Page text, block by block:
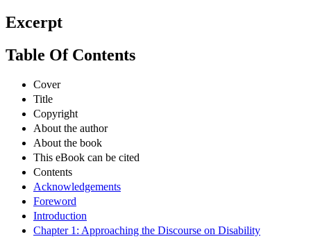
Excerpt
Table Of Contents
Cover
Title
Copyright
About the author
About the book
This eBook can be cited
Contents
Acknowledgements
Foreword
Introduction
Chapter 1: Approaching the Discourse on Disability